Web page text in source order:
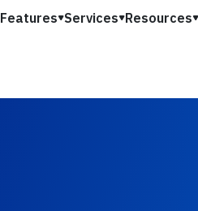
Features Services Resources